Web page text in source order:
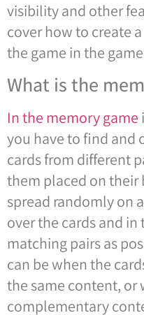
visibility and other
cover how to create
the game in the
What is the
In the memory game
you have to find and
cards from different
them placed on their
spread randomly on
over the cards and
matching pairs as
can be when the
the same content, or
complementary